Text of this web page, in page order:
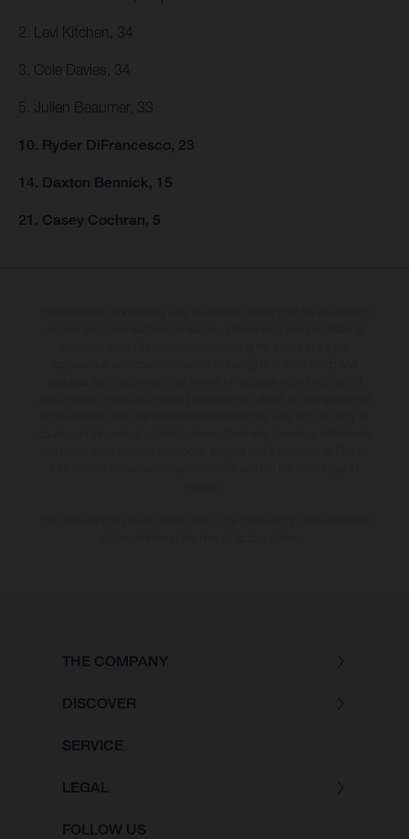
2. Levi Kitchen, 34
3. Cole Davies, 34
5. Julien Beaumer, 33
10. Ryder DiFrancesco, 23
14. Daxton Bennick, 15
21. Casey Cochran, 5
THE COMPANY
DISCOVER
SERVICE
LEGAL
FOLLOW US